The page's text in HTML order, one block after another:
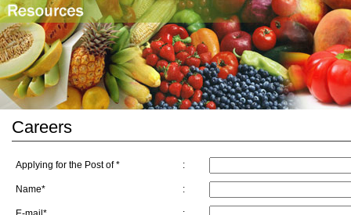
Careers
Applying for the Post of * :
Name* :